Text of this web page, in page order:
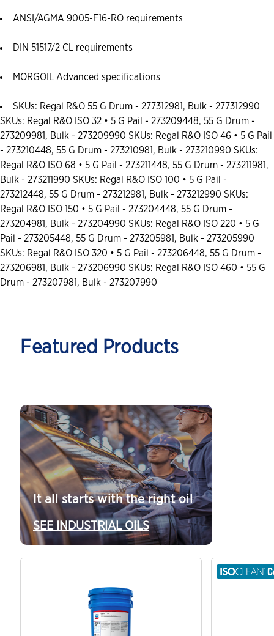
ANSI/AGMA 9005-F16-RO requirements
DIN 51517/2 CL requirements
MORGOIL Advanced specifications
SKUs: Regal R&O 55 G Drum - 277312981, Bulk - 277312990
SKUs: Regal R&O ISO 32 • 5 G Pail - 273209448, 55 G Drum -
273209981, Bulk - 273209990 SKUs: Regal R&O ISO 46 • 5 G Pail
- 273210448, 55 G Drum - 273210981, Bulk - 273210990 SKUs:
Regal R&O ISO 68 • 5 G Pail - 273211448, 55 G Drum - 273211981,
Bulk - 273211990 SKUs: Regal R&O ISO 100 • 5 G Pail -
273212448, 55 G Drum - 273212981, Bulk - 273212990 SKUs:
Regal R&O ISO 150 • 5 G Pail - 273204448, 55 G Drum -
273204981, Bulk - 273204990 SKUs: Regal R&O ISO 220 • 5 G
Pail - 273205448, 55 G Drum - 273205981, Bulk - 273205990
SKUs: Regal R&O ISO 320 • 5 G Pail - 273206448, 55 G Drum -
273206981, Bulk - 273206990 SKUs: Regal R&O ISO 460 • 55 G
Drum - 273207981, Bulk - 273207990
Featured Products
It all starts with the right oil
SEE INDUSTRIAL OILS